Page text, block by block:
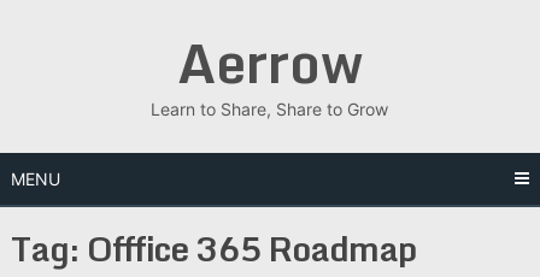
Aerrow
Learn to Share, Share to Grow
MENU
Tag: Offfice 365 Roadmap